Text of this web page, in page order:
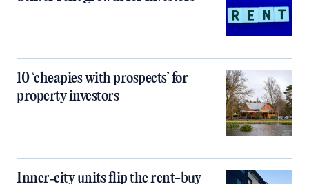
10 ‘cheapies with prospects’ for
property investors
Inner‑city units flip the rent-buy